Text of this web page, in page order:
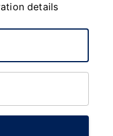
details